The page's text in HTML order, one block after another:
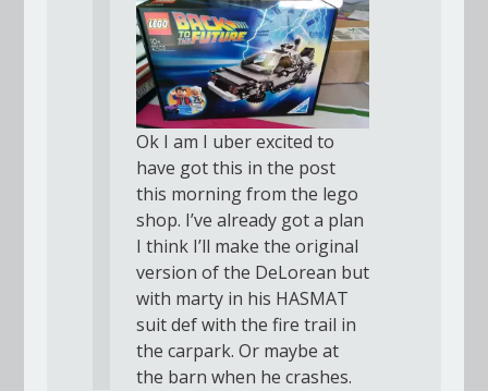
Ok I am I uber excited to
have got this in the post
this morning from the lego
shop. I’ve already got a plan
I think I’ll make the original
version of the DeLorean but
with marty in his HASMAT
suit def with the fire trail in
the carpark. Or maybe at
the barn when he crashes.